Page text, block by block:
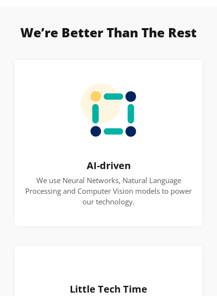
We’re Better Than The Rest
AI-driven
We use Neural Networks, Natural Language
Processing and Computer Vision models to power
our technology.
Little Tech Time